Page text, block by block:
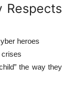
Respects
heroes
crises
the way they